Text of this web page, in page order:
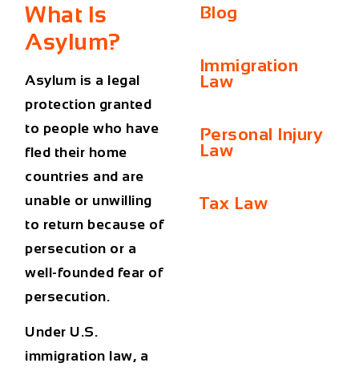
What Is
Asylum?
Asylum is a legal
protection granted
to people who have
fled their home
countries and are
unable or unwilling
to return because of
persecution or a
well-founded fear of
persecution.
Under U.S.
immigration law, a
Blog
Immigration
Law
Personal Injury
Law
Tax Law